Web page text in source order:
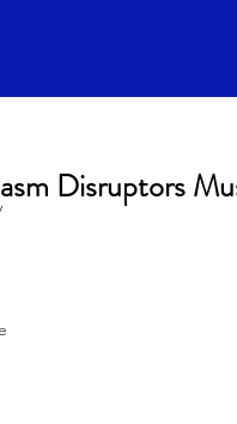
Disruptors